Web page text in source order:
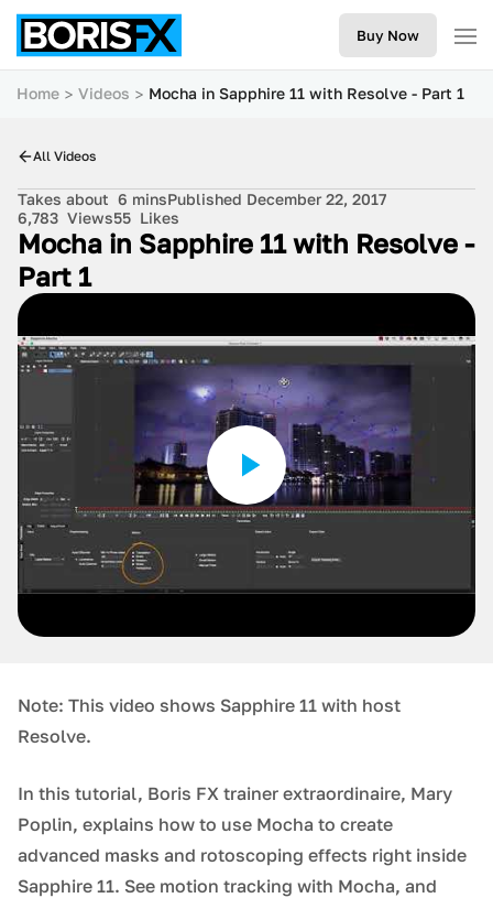
Buy Now
Home Videos Mocha in Sapphire 11 with Resolve - Part 1
All Videos
Takes about 6 minsPublished December 22, 2017
6,783 Views55 Likes
Mocha in Sapphire 11 with Resolve -
Part 1
Note: This video shows Sapphire 11 with host
Resolve.
In this tutorial, Boris FX trainer extraordinaire, Mary
Poplin, explains how to use Mocha to create
advanced masks and rotoscoping effects right inside
Sapphire 11. See motion tracking with Mocha, and